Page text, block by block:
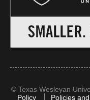
© Texas Wesleyan
Policy
Policies